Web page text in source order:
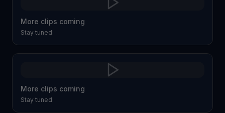
More clips coming
Stay tuned
More clips coming
Stay tuned